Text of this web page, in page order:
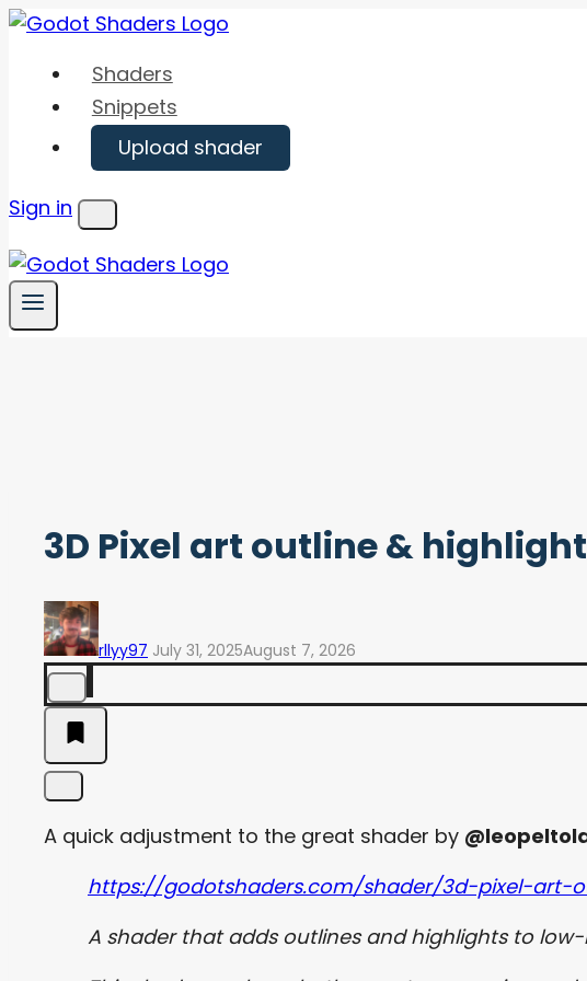
Skip
content
Shaders
Snippets
Upload shader
Sign in
Menu
3D Pixel art outline &
rllyy97 July 31, 2025August 7, 2026
A quick adjustment to the great shader by
https://godotshaders.com/shader/3d-pixel-art-
A shader that adds outlines and highlights to low-